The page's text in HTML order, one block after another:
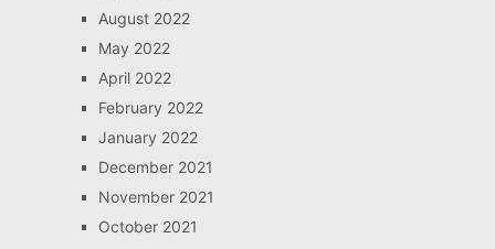
August 2022
May 2022
April 2022
February 2022
January 2022
December 2021
November 2021
October 2021